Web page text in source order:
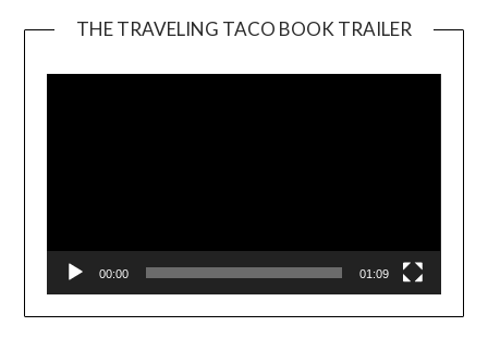
THE TRAVELING TACO BOOK TRAILER
00:00 01:09